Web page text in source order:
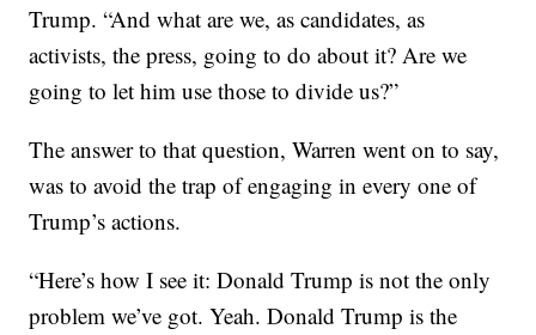
Trump. “And what are we, as candidates, as
activists, the press, going to do about it? Are we
going to let him use those to divide us?”
The answer to that question, Warren went on to say,
was to avoid the trap of engaging in every one of
Trump’s actions.
“Here’s how I see it: Donald Trump is not the only
problem we’ve got. Yeah. Donald Trump is the